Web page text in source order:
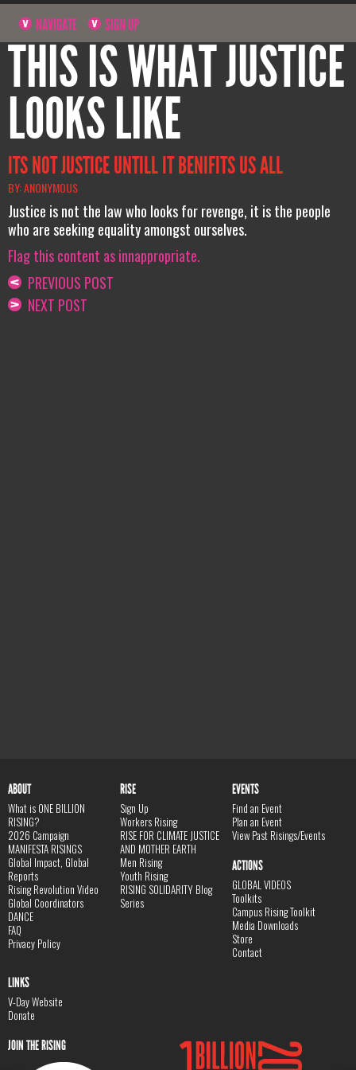
NAVIGATE SIGN UP
THIS IS WHAT JUSTICE
LOOKS LIKE
ITS NOT JUSTICE UNTILL IT BENIFITS US ALL
BY: ANONYMOUS
Justice is not the law who looks for revenge, it is the people
who are seeking equality amongst ourselves.
Flag this content as innappropriate.
PREVIOUS POST
NEXT POST
ABOUT
What is ONE BILLION
RISING?
2026 Campaign
MANIFESTA RISINGS
Global Impact, Global
Reports
Rising Revolution Video
Global Coordinators
DANCE
FAQ
Privacy Policy
RISE
Sign Up
Workers Rising
RISE FOR CLIMATE JUSTICE
AND MOTHER EARTH
Men Rising
Youth Rising
RISING SOLIDARITY Blog
Series
EVENTS
Find an Event
Plan an Event
View Past Risings/Events
ACTIONS
GLOBAL VIDEOS
Toolkits
Campus Rising Toolkit
Media Downloads
Store
Contact
LINKS
V-Day Website
Donate
JOIN THE RISING